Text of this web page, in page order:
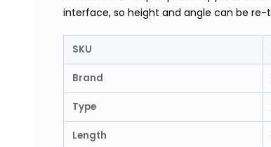
interface, so height and angle can be
SKU
Brand
Type
Length